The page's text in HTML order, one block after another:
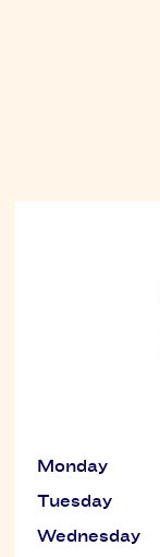
Monday
Tuesday
Wednesday